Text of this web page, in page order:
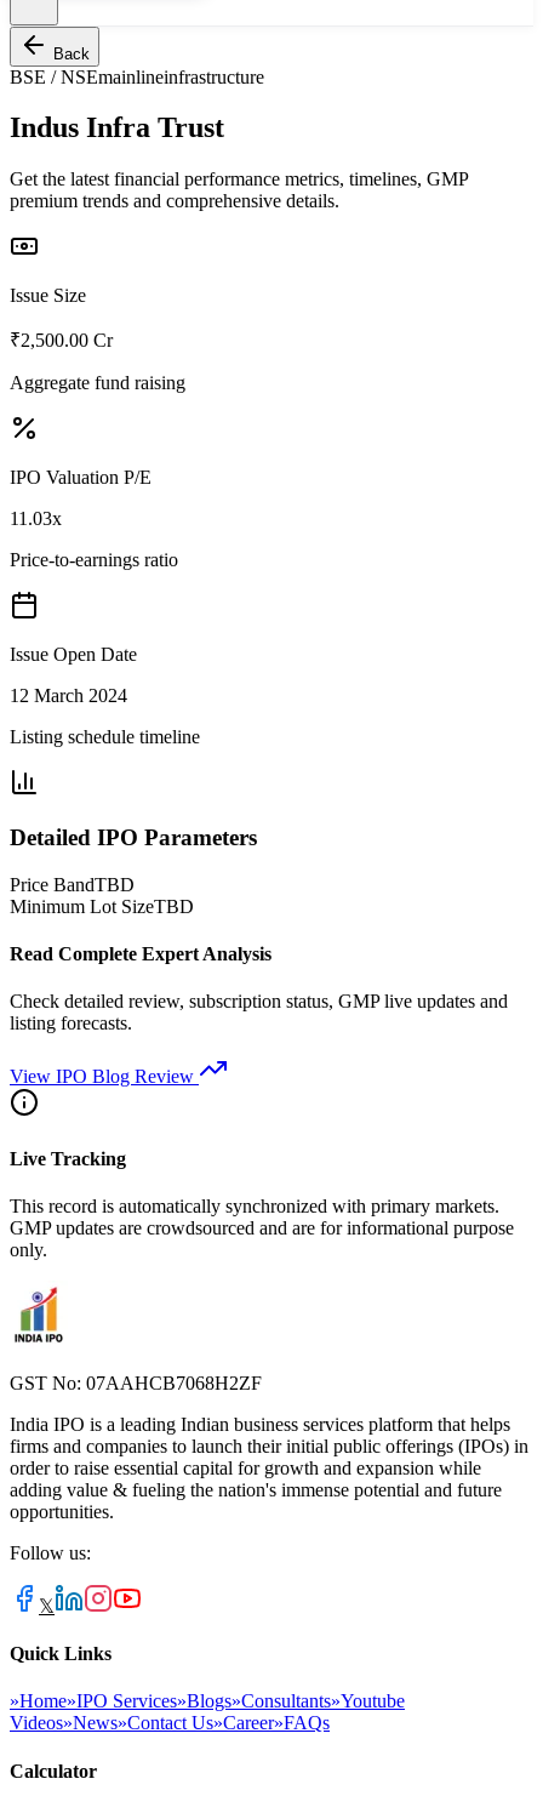
Back
BSE / NSEmainlineinfrastructure
Indus Infra Trust
Get the latest financial performance metrics, timelines, GMP
premium trends and comprehensive details.
Issue Size
₹2,500.00 Cr
Aggregate fund raising
IPO Valuation P/E
11.03x
Price-to-earnings ratio
Issue Open Date
12 March 2024
Listing schedule timeline
Detailed IPO Parameters
Price BandTBD
Minimum Lot SizeTBD
Read Complete Expert Analysis
Check detailed review, subscription status, GMP live updates and
listing forecasts.
View IPO Blog Review
Live Tracking
This record is automatically synchronized with primary markets.
GMP updates are crowdsourced and are for informational purpose
only.
GST No: 07AAHCB7068H2ZF
India IPO is a leading Indian business services platform that helps
firms and companies to launch their initial public offerings (IPOs) in
order to raise essential capital for growth and expansion while
adding value & fueling the nation's immense potential and future
opportunities.
Follow us:
𝕏
Quick Links
»Home»IPO Services»Blogs»Consultants»Youtube
Videos»News»Contact Us»Career»FAQs
Calculator